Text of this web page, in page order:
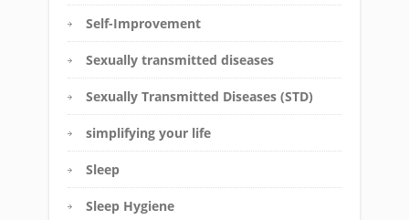
Self-Improvement
Sexually transmitted diseases
Sexually Transmitted Diseases (STD)
simplifying your life
Sleep
Sleep Hygiene